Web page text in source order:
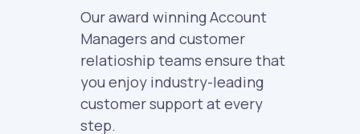
Our award winning Account
Managers and customer
relatioship teams ensure that
you enjoy industry-leading
customer support at every
step.